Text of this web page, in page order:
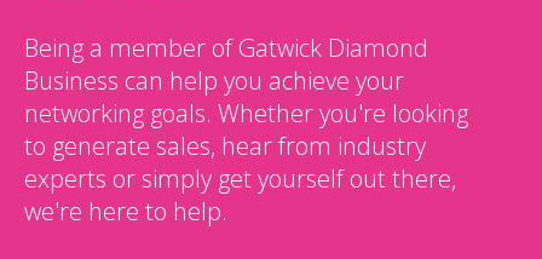
Being a member of Gatwick Diamond
Business can help you achieve your
networking goals. Whether you're looking
to generate sales, hear from industry
experts or simply get yourself out there,
we're here to help.